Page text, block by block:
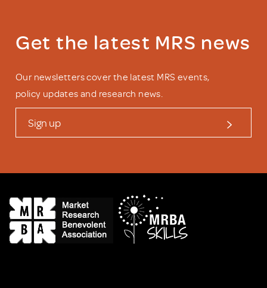
Get the latest MRS news
Our newsletters cover the latest MRS events,
policy updates and research news.
Sign up